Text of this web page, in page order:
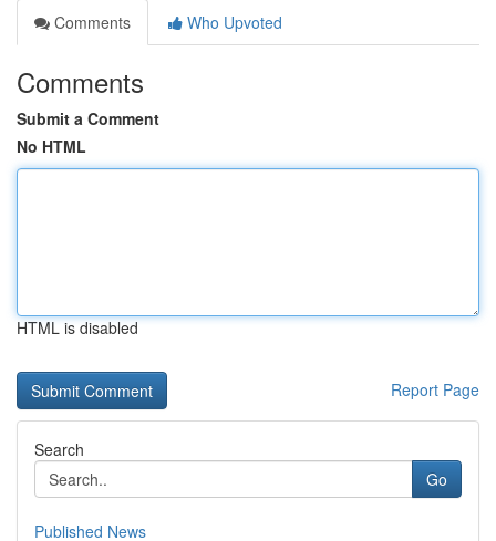
Comments
Who Upvoted
Comments
Submit a Comment
No HTML
HTML is disabled
Report Page
Search
Go
Published News